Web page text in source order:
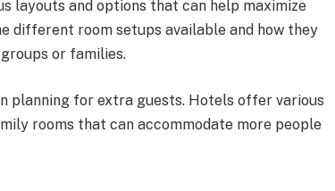
layouts and options that can help maximize
different room setups available and how they
or families.
planning for extra guests. Hotels offer various
rooms that can accommodate more people